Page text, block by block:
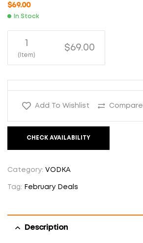
$69.00
In Stock
1
(Item)
$69.00
Add To Wishlist Compare
CHECK AVAILABILITY
Category: VODKA
Tag: February Deals
Description